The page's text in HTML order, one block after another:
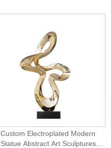
Custom Electroplated Modern
Statue Abstract Art Sculptures